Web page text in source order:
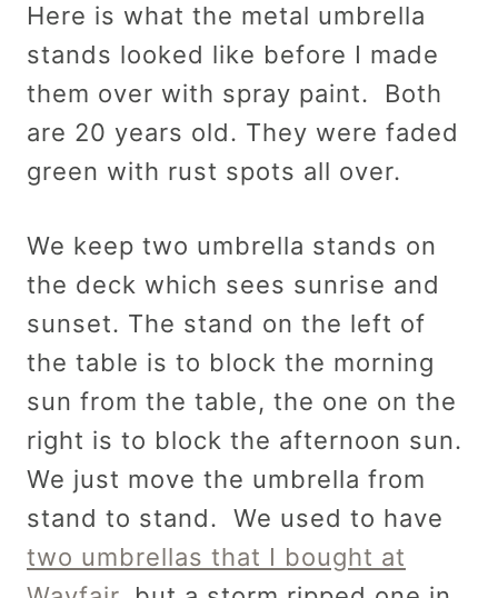
Here is what the metal umbrella
stands looked like before I made
them over with spray paint. Both
are 20 years old. They were faded
green with rust spots all over.
We keep two umbrella stands on
the deck which sees sunrise and
sunset. The stand on the left of
the table is to block the morning
sun from the table, the one on the
right is to block the afternoon sun.
We just move the umbrella from
stand to stand. We used to have
two umbrellas that I bought at